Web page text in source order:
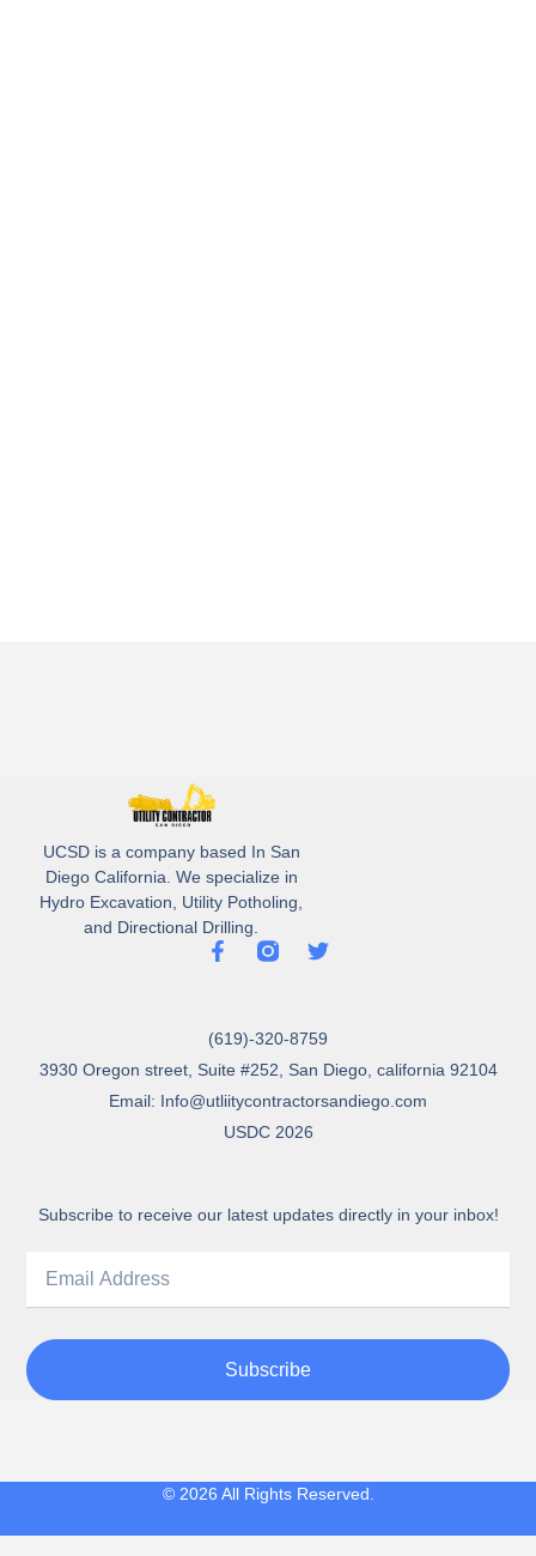
UCSD is a company based In San
Diego California. We specialize in
Hydro Excavation, Utility Potholing,
and Directional Drilling.
(619)-320-8759
3930 Oregon street, Suite #252, San Diego, california 92104
Email: Info@utliitycontractorsandiego.com
USDC 2026
Subscribe to receive our latest updates directly in your inbox!
Subscribe
© 2026 All Rights Reserved.